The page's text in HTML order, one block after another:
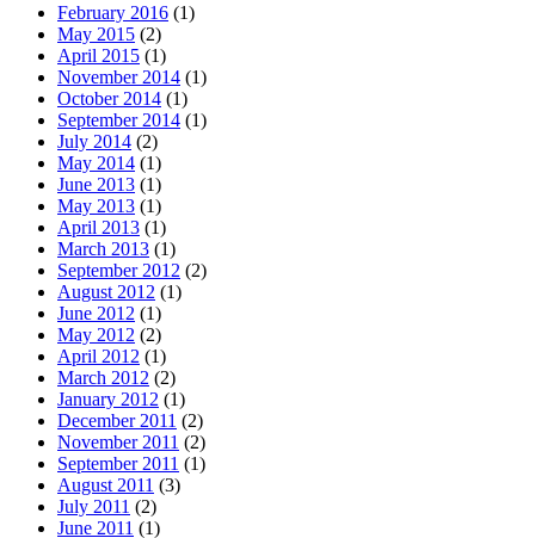
February 2016 (1)
May 2015 (2)
April 2015 (1)
November 2014 (1)
October 2014 (1)
September 2014 (1)
July 2014 (2)
May 2014 (1)
June 2013 (1)
May 2013 (1)
April 2013 (1)
March 2013 (1)
September 2012 (2)
August 2012 (1)
June 2012 (1)
May 2012 (2)
April 2012 (1)
March 2012 (2)
January 2012 (1)
December 2011 (2)
November 2011 (2)
September 2011 (1)
August 2011 (3)
July 2011 (2)
June 2011 (1)